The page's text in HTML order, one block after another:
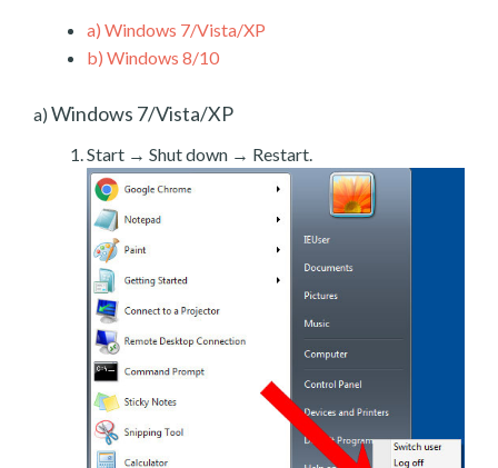
a) Windows 7/Vista/XP
b) Windows 8/10
a) Windows 7/Vista/XP
Start → Shut down → Restart.